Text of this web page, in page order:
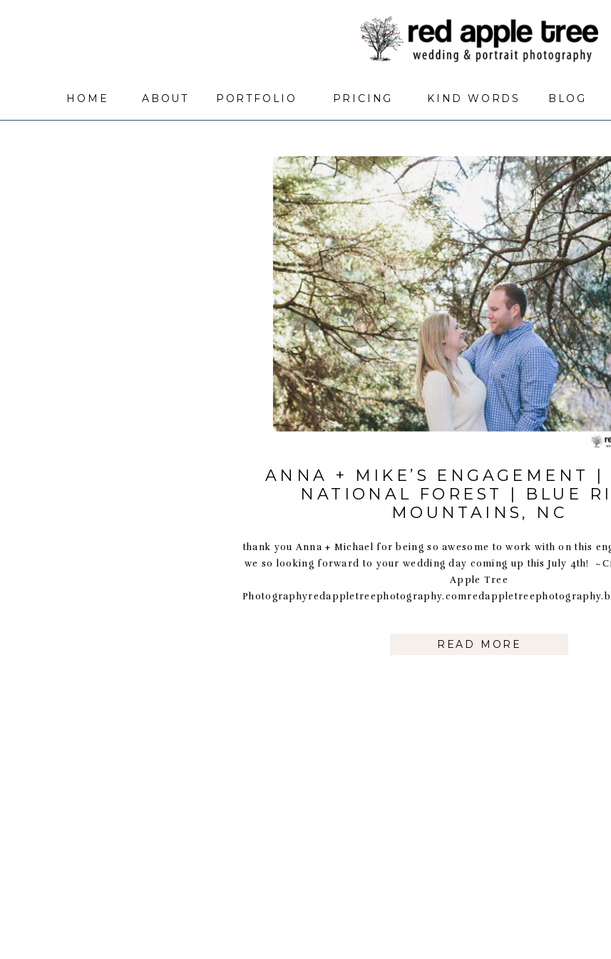
BLOG
KIND WORDS
PRICING
PORTFOLIO
ABOUT
HOME
thank you Anna + Michael for being so awesome to work with on this
we so looking forward to your wedding day coming up this July 4th!
Apple Tree
READ MORE
ANNA + MIKE’S ENGAGEMENT |
NATIONAL FOREST | BLUE
MOUNTAINS, NC